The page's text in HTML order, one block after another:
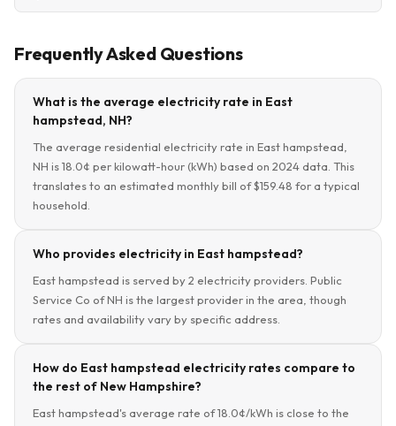
Frequently Asked Questions
What is the average electricity rate in East
hampstead, NH?
The average residential electricity rate in East hampstead,
NH is 18.0¢ per kilowatt-hour (kWh) based on 2024 data. This
translates to an estimated monthly bill of $159.48 for a typical
household.
Who provides electricity in East hampstead?
East hampstead is served by 2 electricity providers. Public
Service Co of NH is the largest provider in the area, though
rates and availability vary by specific address.
How do East hampstead electricity rates compare to
the rest of New Hampshire?
East hampstead's average rate of 18.0¢/kWh is close to the